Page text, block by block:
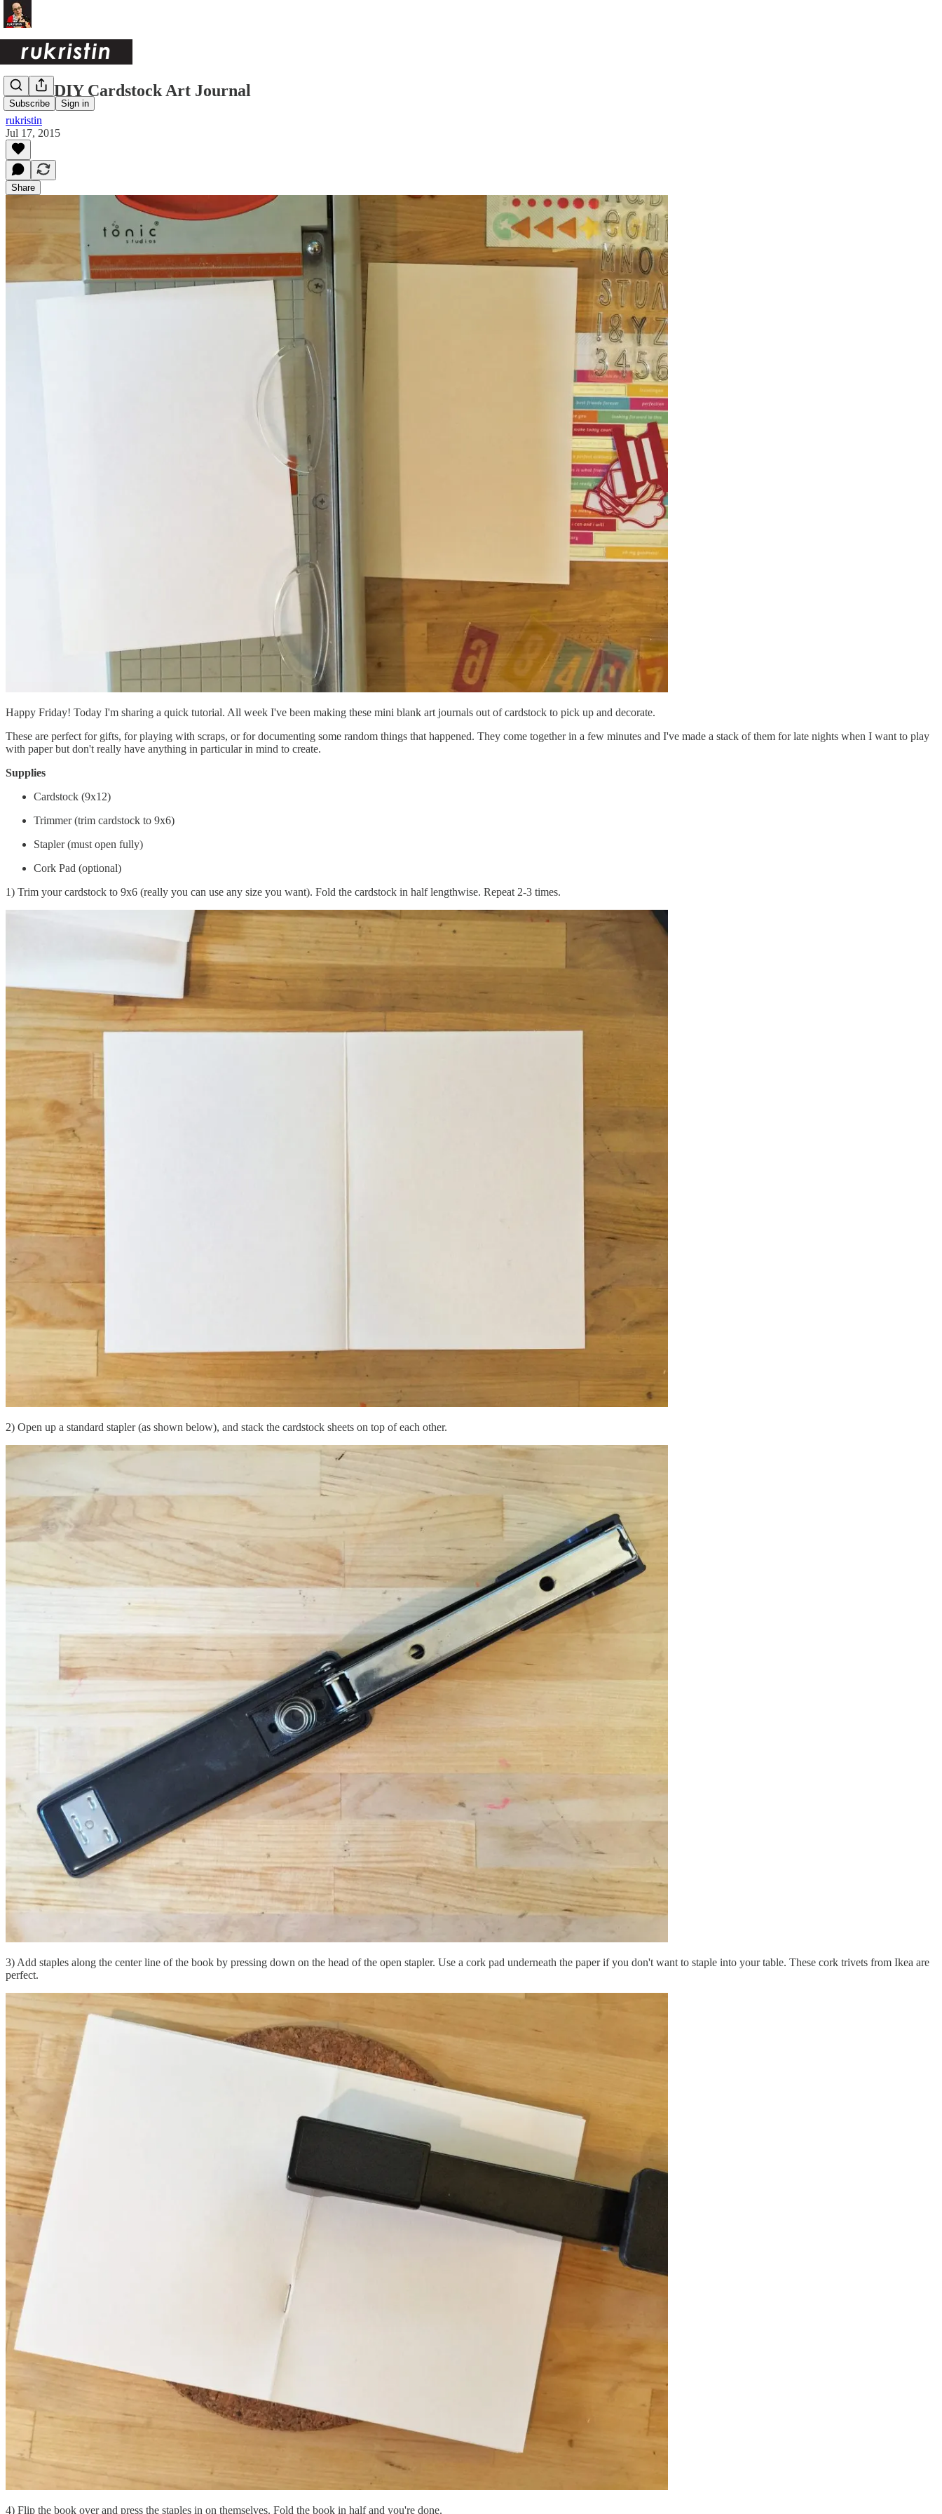
Subscribe Sign in
Quick DIY Cardstock Art Journal
rukristin
Jul 17, 2015
Share
Happy Friday! Today I'm sharing a quick tutorial. All week I've been making these mini blank art journals out of cardstock to pick up and decorate.
These are perfect for gifts, for playing with scraps, or for documenting some random things that happened. They come together in a few minutes and I've made a stack of them for late nights when I want to play
with paper but don't really have anything in particular in mind to create.
Supplies
Cardstock (9x12)
Trimmer (trim cardstock to 9x6)
Stapler (must open fully)
Cork Pad (optional)
1) Trim your cardstock to 9x6 (really you can use any size you want). Fold the cardstock in half lengthwise. Repeat 2-3 times.
2) Open up a standard stapler (as shown below), and stack the cardstock sheets on top of each other.
3) Add staples along the center line of the book by pressing down on the head of the open stapler. Use a cork pad underneath the paper if you don't want to staple into your table. These cork trivets from Ikea are
perfect.
4) Flip the book over and press the staples in on themselves. Fold the book in half and you're done.